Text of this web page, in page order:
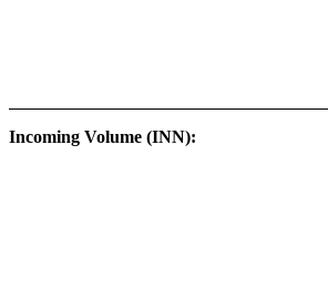
Incoming Volume (INN):